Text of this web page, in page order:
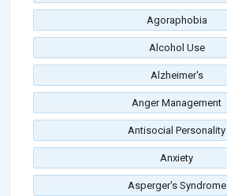
Agoraphobia
Alcohol Use
Alzheimer's
Anger Management
Antisocial Personality
Anxiety
Asperger's Syndrome